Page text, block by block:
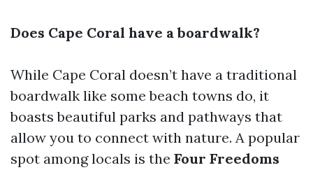
Does Cape Coral have a boardwalk?
While Cape Coral doesn’t have a traditional
boardwalk like some beach towns do, it
boasts beautiful parks and pathways that
allow you to connect with nature. A popular
spot among locals is the Four Freedoms